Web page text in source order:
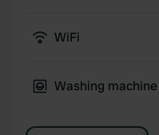
WiFi
Washing machine